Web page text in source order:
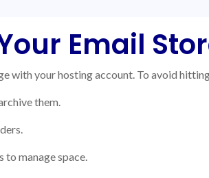
Email
with your hosting account. To avoid
them.
manage space.